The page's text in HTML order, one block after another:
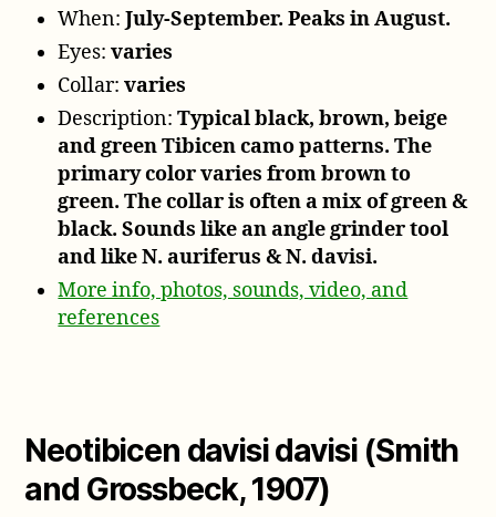
When:July-September. Peaks in August.
Eyes:varies
Collar:varies
Description:Typical black, brown, beige
and green Tibicen camo patterns. The
primary color varies from brown to
green. The collar is often a mix of green &
black. Sounds like an angle grinder tool
and like N. auriferus & N. davisi.
More info, photos, sounds, video, and
references
Neotibicen davisi davisi (Smith
and Grossbeck, 1907)